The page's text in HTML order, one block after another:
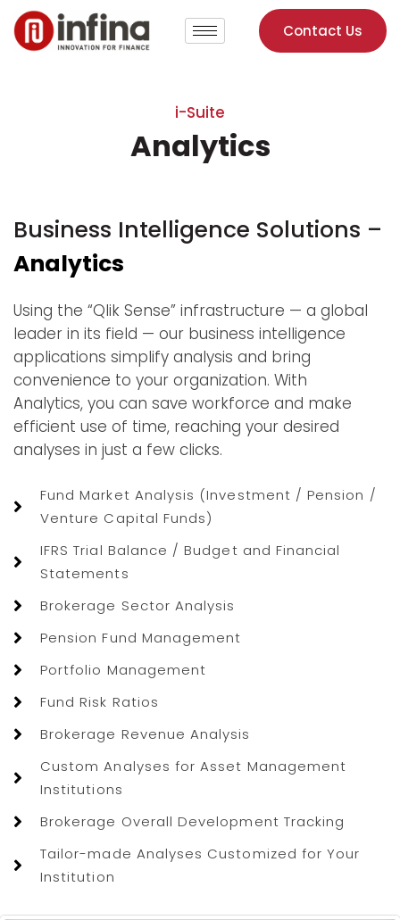
Contact Us
i-Suite
Analytics
Business Intelligence Solutions –
Analytics
Using the “Qlik Sense” infrastructure — a global
leader in its field — our business intelligence
applications simplify analysis and bring
convenience to your organization. With
Analytics, you can save workforce and make
efficient use of time, reaching your desired
analyses in just a few clicks.
Fund Market Analysis (Investment / Pension /
Venture Capital Funds)
IFRS Trial Balance / Budget and Financial
Statements
Brokerage Sector Analysis
Pension Fund Management
Portfolio Management
Fund Risk Ratios
Brokerage Revenue Analysis
Custom Analyses for Asset Management
Institutions
Brokerage Overall Development Tracking
Tailor-made Analyses Customized for Your
Institution